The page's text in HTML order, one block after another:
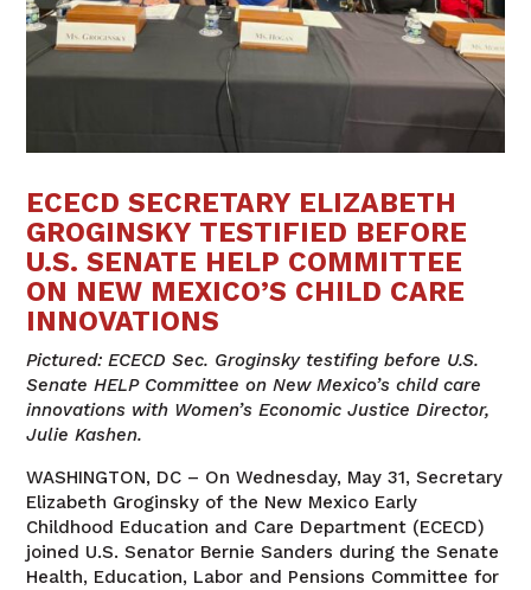
ECECD SECRETARY ELIZABETH
GROGINSKY TESTIFIED BEFORE
U.S. SENATE HELP COMMITTEE
ON NEW MEXICO’S CHILD CARE
INNOVATIONS
Pictured: ECECD Sec. Groginsky testifing before U.S.
Senate HELP Committee on New Mexico’s child care
innovations with Women’s Economic Justice Director,
Julie Kashen.
WASHINGTON, DC – On Wednesday, May 31, Secretary
Elizabeth Groginsky of the New Mexico Early
Childhood Education and Care Department (ECECD)
joined U.S. Senator Bernie Sanders during the Senate
Health, Education, Labor and Pensions Committee for